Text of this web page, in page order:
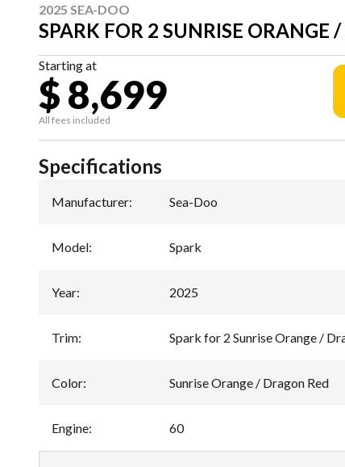
2025 SEA-DOO
SPARK FOR 2 SUNRISE ORANGE
Starting at
$ 8,699
All fees included
Specifications
Manufacturer: Sea-Doo
Model: Spark
Year: 2025
Trim: Spark for 2 Sunrise Orange /
Color: Sunrise Orange / Dragon Red
Engine: 60